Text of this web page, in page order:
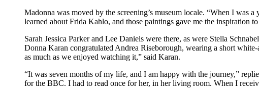
Madonna was moved by the screening’s museum locale. “When I
learned about Frida Kahlo, and those paintings gave me the
Sarah Jessica Parker and Lee Daniels were there, as were Stella
Donna Karan congratulated Andrea Riseborough, wearing a short
as much as we enjoyed watching it,” said Karan.
“It was seven months of my life, and I am happy with the journey,”
for the BBC. I had to read once for her, in her living room. When I